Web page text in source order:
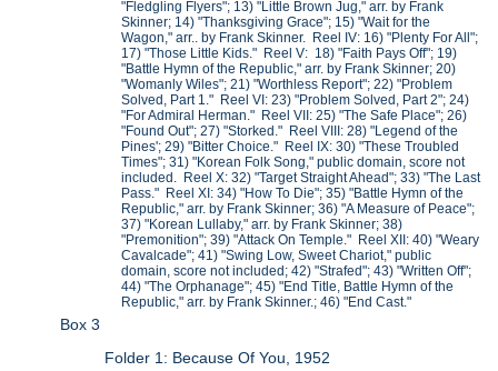
"Fledgling Flyers"; 13) "Little Brown Jug," arr. by Frank
Skinner; 14) "Thanksgiving Grace"; 15) "Wait for the
Wagon," arr.. by Frank Skinner. Reel IV: 16) "Plenty For All";
17) "Those Little Kids." Reel V: 18) "Faith Pays Off"; 19)
"Battle Hymn of the Republic," arr. by Frank Skinner; 20)
"Womanly Wiles"; 21) "Worthless Report"; 22) "Problem
Solved, Part 1." Reel VI: 23) "Problem Solved, Part 2"; 24)
"For Admiral Herman." Reel VII: 25) "The Safe Place"; 26)
"Found Out"; 27) "Storked." Reel VIII: 28) "Legend of the
Pines'; 29) "Bitter Choice." Reel IX: 30) "These Troubled
Times"; 31) "Korean Folk Song," public domain, score not
included. Reel X: 32) "Target Straight Ahead"; 33) "The Last
Pass." Reel XI: 34) "How To Die"; 35) "Battle Hymn of the
Republic," arr. by Frank Skinner; 36) "A Measure of Peace";
37) "Korean Lullaby," arr. by Frank Skinner; 38)
"Premonition"; 39) "Attack On Temple." Reel XII: 40) "Weary
Cavalcade"; 41) "Swing Low, Sweet Chariot," public
domain, score not included; 42) "Strafed"; 43) "Written Off";
44) "The Orphanage"; 45) "End Title, Battle Hymn of the
Republic," arr. by Frank Skinner.; 46) "End Cast."
Box 3
Folder 1: Because Of You, 1952